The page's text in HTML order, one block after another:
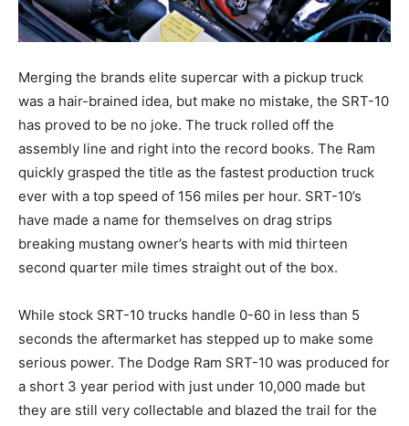
Merging the brands elite supercar with a pickup truck
was a hair-brained idea, but make no mistake, the SRT-10
has proved to be no joke. The truck rolled off the
assembly line and right into the record books. The Ram
quickly grasped the title as the fastest production truck
ever with a top speed of 156 miles per hour. SRT-10’s
have made a name for themselves on drag strips
breaking mustang owner’s hearts with mid thirteen
second quarter mile times straight out of the box.
While stock SRT-10 trucks handle 0-60 in less than 5
seconds the aftermarket has stepped up to make some
serious power. The Dodge Ram SRT-10 was produced for
a short 3 year period with just under 10,000 made but
they are still very collectable and blazed the trail for the